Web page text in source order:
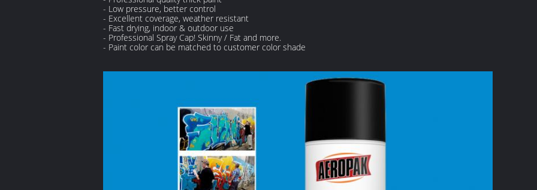
- Low pressure, better control
- Excellent coverage, weather resistant
- Fast drying, indoor & outdoor use
- Professional Spray Cap! Skinny / Fat and more.
- Paint color can be matched to customer color shade